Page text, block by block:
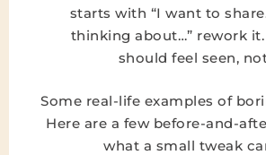
starts with “I want to
thinking about…” rework
should feel seen,
Some real-life examples of
Here are a few before-and-
what a small tweak